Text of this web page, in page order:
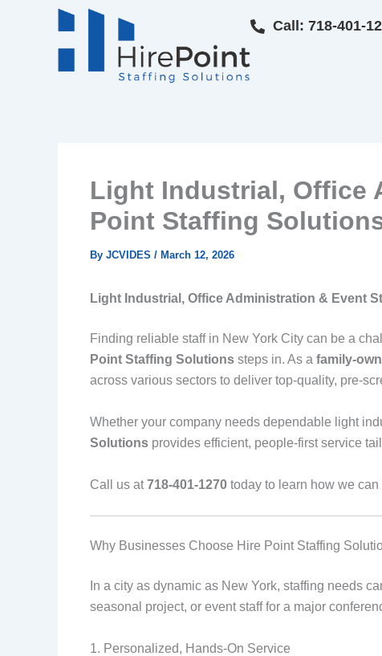
Call: 718-401-
Light Industrial, Office
Point Staffing
By JCVIDES / March 12, 2026
Light Industrial, Office Administration & Event
Finding reliable staff in New York City can be a
Point Staffing Solutions steps in. As a family-
across various sectors to deliver top-quality, pre-
Whether your company needs dependable light
Solutions provides efficient, people-first service
Call us at718-401-1270 today to learn how we
Why Businesses Choose Hire Point Staffing
In a city as dynamic as New York, staffing needs
seasonal project, or event staff for a major
1. Personalized, Hands-On Service